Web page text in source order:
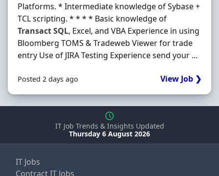
Platforms. * Intermediate knowledge of Sybase +
TCL scripting. * * * * Basic knowledge of
TransactSQL, Excel, and VBA Experience in using
Bloomberg TOMS & Tradeweb Viewer for trade
entry Use of JIRA Testing Experience send your ...
Posted 2 days ago View Job ❯
IT Job Trends & Insights Updated
Thursday 6 August 2026
IT Jobs
Contract IT Jobs